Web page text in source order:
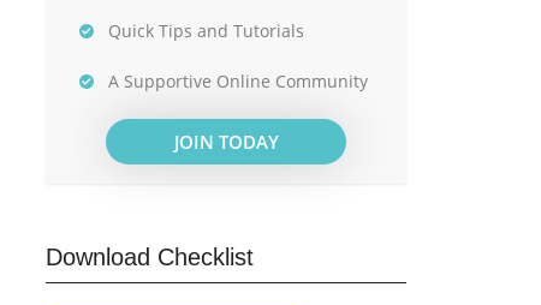
Quick Tips and Tutorials
A Supportive Online Community
JOIN TODAY
Download Checklist